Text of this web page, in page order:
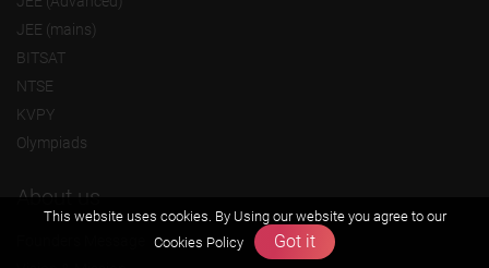
JEE (mains)
BITSAT
NTSE
KVPY
Olympiads
About us
This website uses cookies. By Using our website you agree to our
Cookies Policy
Got it